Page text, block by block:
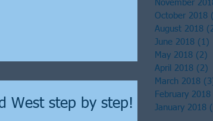
West step by step!
November
October 2018
August 2018
June 2018 (1)
May 2018 (2)
April 2018 (2)
March 2018
February 2018
January 2018